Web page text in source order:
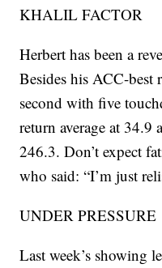
KHALIL FACTOR
Herbert has been a
Besides his ACC-best
second with five
return average at 34.9
246.3. Don’t expect
who said: “I’m just
UNDER PRESSURE
Last week’s showing